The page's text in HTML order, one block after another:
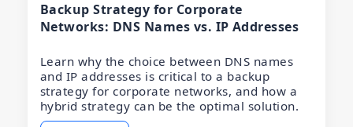
Backup Strategy for Corporate
Networks: DNS Names vs. IP Addresses
Learn why the choice between DNS names
and IP addresses is critical to a backup
strategy for corporate networks, and how a
hybrid strategy can be the optimal solution.